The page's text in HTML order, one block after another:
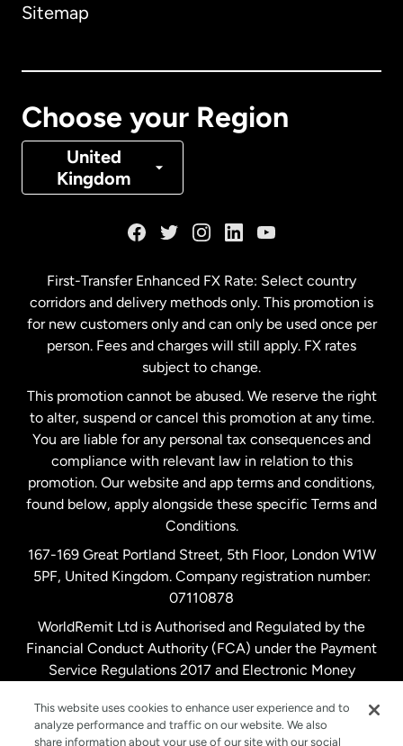
Sitemap
Choose your Region
United
Kingdom
Denmark
Malaysia
Netherlands
New Zealand
Spain
United Kingdom
United States English
United States Español
First-Transfer Enhanced FX Rate: Select country
corridors and delivery methods only. This promotion is
for new customers only and can only be used once per
person. Fees and charges will still apply. FX rates
subject to change.
This promotion cannot be abused. We reserve the right
to alter, suspend or cancel this promotion at any time.
You are liable for any personal tax consequences and
compliance with relevant law in relation to this
promotion. Our website and app terms and conditions,
found below, apply alongside these specific Terms and
Conditions.
167-169 Great Portland Street, 5th Floor, London W1W
5PF, United Kingdom. Company registration number:
07110878
WorldRemit Ltd is Authorised and Regulated by the
Financial Conduct Authority (FCA) under the Payment
Service Regulations 2017 and Electronic Money
This website uses cookies to enhance user experience and to
analyze performance and traffic on our website. We also
share information about your use of our site with our social